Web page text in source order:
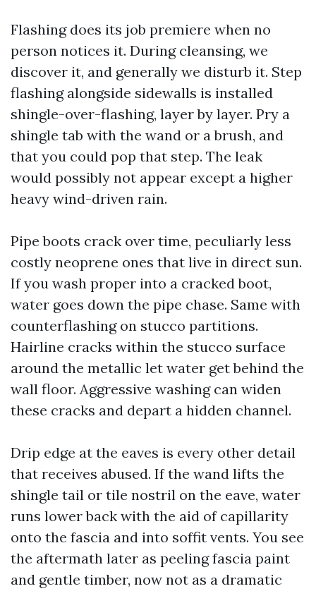
Flashing does its job premiere when no
person notices it. During cleansing, we
discover it, and generally we disturb it. Step
flashing alongside sidewalls is installed
shingle-over-flashing, layer by layer. Pry a
shingle tab with the wand or a brush, and
that you could pop that step. The leak
would possibly not appear except a higher
heavy wind-driven rain.
Pipe boots crack over time, peculiarly less
costly neoprene ones that live in direct sun.
If you wash proper into a cracked boot,
water goes down the pipe chase. Same with
counterflashing on stucco partitions.
Hairline cracks within the stucco surface
around the metallic let water get behind the
wall floor. Aggressive washing can widen
these cracks and depart a hidden channel.
Drip edge at the eaves is every other detail
that receives abused. If the wand lifts the
shingle tail or tile nostril on the eave, water
runs lower back with the aid of capillarity
onto the fascia and into soffit vents. You see
the aftermath later as peeling fascia paint
and gentle timber, now not as a dramatic